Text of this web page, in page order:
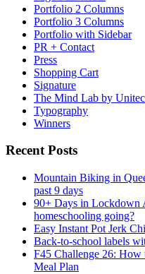
Portfolio 2 Columns
Portfolio 3 Columns
Portfolio with Sidebar
PR + Contact
Press
Shopping Cart
Signature
The Mind Lab by
Typography
Winners
Recent Posts
Mountain Biking in
past 9 days
90+ Days in Lockdown
homeschooling going?
Easy Instant Pot Jerk
Back-to-school labels
F45 Challenge 26: How
Meal Plan